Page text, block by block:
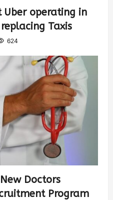
Uber operating in
Taxis
624
Doctors
Program